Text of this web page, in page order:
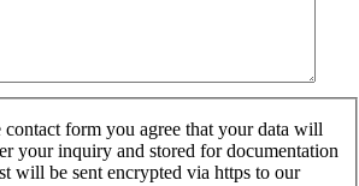
form you agree that your data will
your inquiry and stored for documentation
will be sent encrypted via https to our